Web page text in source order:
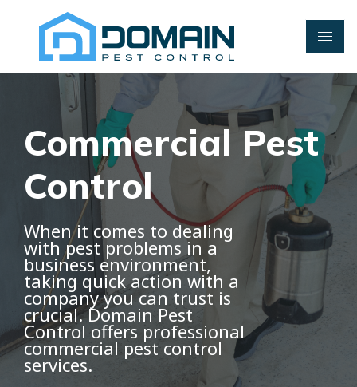
Commercial Pest
Control
When it comes to dealing
with pest problems in a
business environment,
taking quick action with a
company you can trust is
crucial. Domain Pest
Control offers professional
commercial pest control
services.